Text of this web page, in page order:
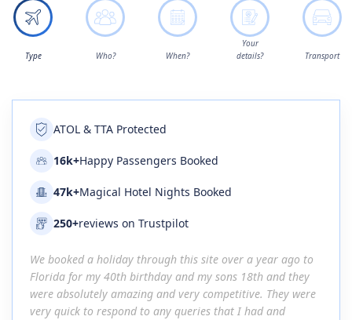
Type Who? When?
Your
details?
Transport
ATOL & TTA Protected
16k+Happy Passengers Booked
47k+Magical Hotel Nights Booked
250+reviews on Trustpilot
We booked a holiday through this site over a year ago to
Florida for my 40th birthday and my sons 18th and they
were absolutely amazing and very competitive. They were
very quick to respond to any queries that I had and